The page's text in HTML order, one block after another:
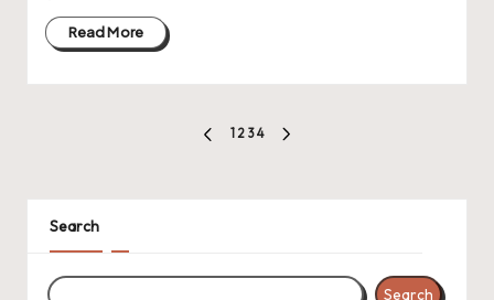
Read More
PREVIOUS
1 2 3 4
Search
Search